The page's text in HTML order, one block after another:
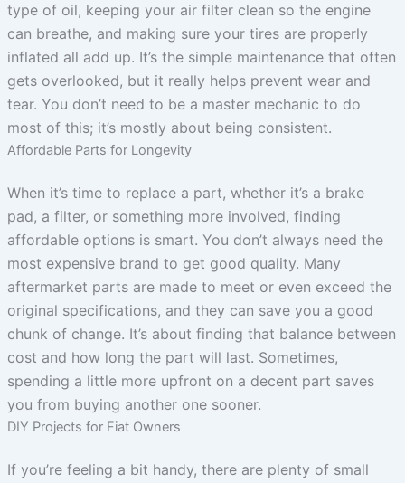
type of oil, keeping your air filter clean so the engine
can breathe, and making sure your tires are properly
inflated all add up. It’s the simple maintenance that often
gets overlooked, but it really helps prevent wear and
tear. You don’t need to be a master mechanic to do
most of this; it’s mostly about being consistent.
Affordable Parts for Longevity
When it’s time to replace a part, whether it’s a brake
pad, a filter, or something more involved, finding
affordable options is smart. You don’t always need the
most expensive brand to get good quality. Many
aftermarket parts are made to meet or even exceed the
original specifications, and they can save you a good
chunk of change. It’s about finding that balance between
cost and how long the part will last. Sometimes,
spending a little more upfront on a decent part saves
you from buying another one sooner.
DIY Projects for Fiat Owners
If you’re feeling a bit handy, there are plenty of small